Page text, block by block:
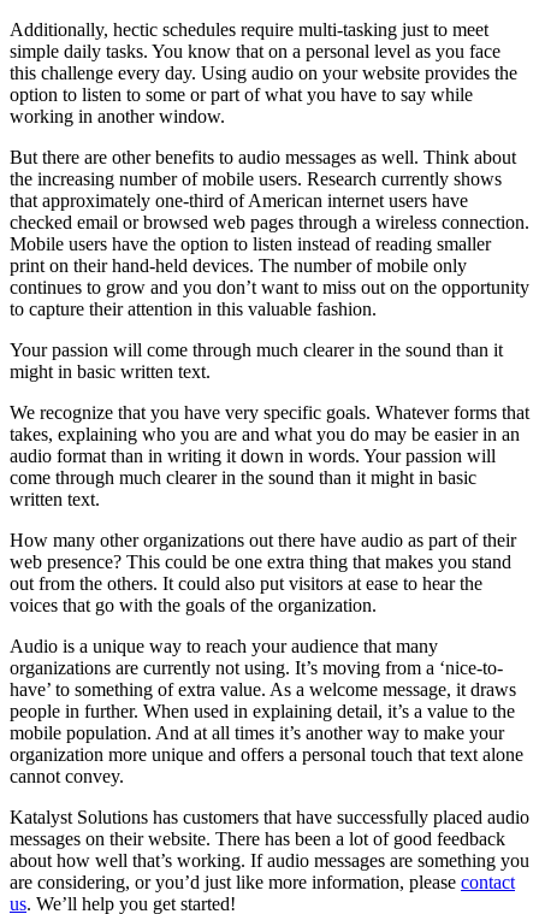
Additionally, hectic schedules require multi-tasking just to meet
simple daily tasks. You know that on a personal level as you face
this challenge every day. Using audio on your website provides the
option to listen to some or part of what you have to say while
working in another window.
But there are other benefits to audio messages as well. Think about
the increasing number of mobile users. Research currently shows
that approximately one-third of American internet users have
checked email or browsed web pages through a wireless connection.
Mobile users have the option to listen instead of reading smaller
print on their hand-held devices. The number of mobile only
continues to grow and you don’t want to miss out on the opportunity
to capture their attention in this valuable fashion.
Your passion will come through much clearer in the sound than it
might in basic written text.
We recognize that you have very specific goals. Whatever forms that
takes, explaining who you are and what you do may be easier in an
audio format than in writing it down in words. Your passion will
come through much clearer in the sound than it might in basic
written text.
How many other organizations out there have audio as part of their
web presence? This could be one extra thing that makes you stand
out from the others. It could also put visitors at ease to hear the
voices that go with the goals of the organization.
Audio is a unique way to reach your audience that many
organizations are currently not using. It’s moving from a ‘nice-to-
have’ to something of extra value. As a welcome message, it draws
people in further. When used in explaining detail, it’s a value to the
mobile population. And at all times it’s another way to make your
organization more unique and offers a personal touch that text alone
cannot convey.
Katalyst Solutions has customers that have successfully placed audio
messages on their website. There has been a lot of good feedback
about how well that’s working. If audio messages are something you
are considering, or you’d just like more information, please contact
us. We’ll help you get started!